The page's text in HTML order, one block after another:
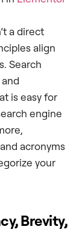
a direct
align
Search
is easy for
engine
acronyms
your
Brevity,